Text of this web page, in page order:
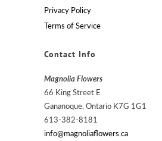
Privacy Policy
Terms of Service
Contact Info
Magnolia Flowers
66 King Street E
Gananoque, Ontario K7G 1G1
613-382-8181
info@magnoliaflowers.ca